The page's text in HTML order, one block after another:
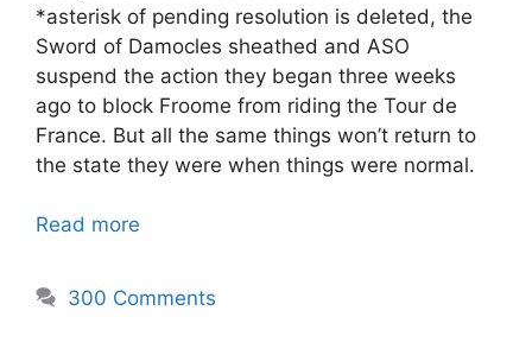
*asterisk of pending resolution is deleted, the
Sword of Damocles sheathed and ASO
suspend the action they began three weeks
ago to block Froome from riding the Tour de
France. But all the same things won’t return to
the state they were when things were normal.
Read more
300 Comments